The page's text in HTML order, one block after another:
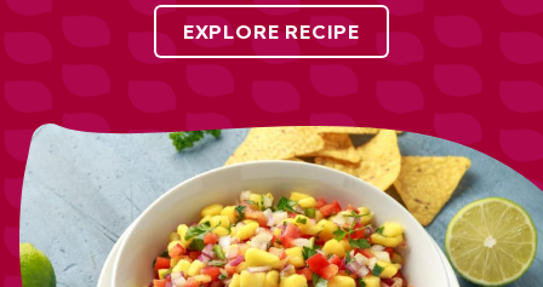
EXPLORE RECIPE